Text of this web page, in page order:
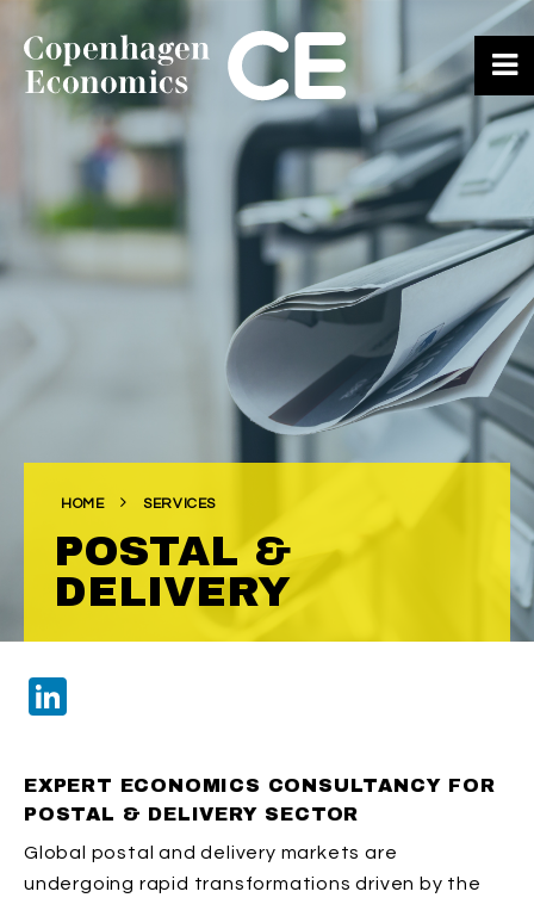
ABOUT US
OUR EXPERTS
SERVICES
OUR WORK
CAREERS
CONTACT
HOME SERVICES
POSTAL &
DELIVERY
EXPERT ECONOMICS CONSULTANCY FOR
POSTAL & DELIVERY SECTOR
Global postal and delivery markets are
undergoing rapid transformations driven by the